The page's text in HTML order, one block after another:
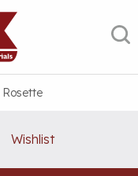
Rosette
Wishlist